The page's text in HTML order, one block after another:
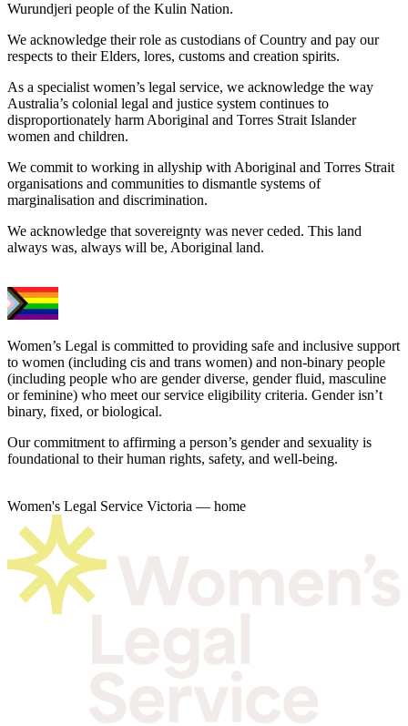
Wurundjeri people of the Kulin Nation.
We acknowledge their role as custodians of Country and pay our
respects to their Elders, lores, customs and creation spirits.
As a specialist women’s legal service, we acknowledge the way
Australia’s colonial legal and justice system continues to
disproportionately harm Aboriginal and Torres Strait Islander
women and children.
We commit to working in allyship with Aboriginal and Torres Strait
organisations and communities to dismantle systems of
marginalisation and discrimination.
We acknowledge that sovereignty was never ceded. This land
always was, always will be, Aboriginal land.
Women’s Legal is committed to providing safe and inclusive support
to women (including cis and trans women) and non-binary people
(including people who are gender diverse, gender fluid, masculine
or feminine) who meet our service eligibility criteria. Gender isn’t
binary, fixed, or biological.
Our commitment to affirming a person’s gender and sexuality is
foundational to their human rights, safety, and well-being.
Women's Legal Service Victoria — home